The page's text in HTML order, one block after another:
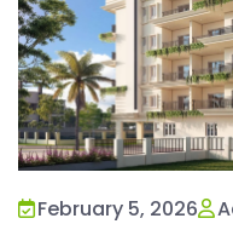
February 5, 2026